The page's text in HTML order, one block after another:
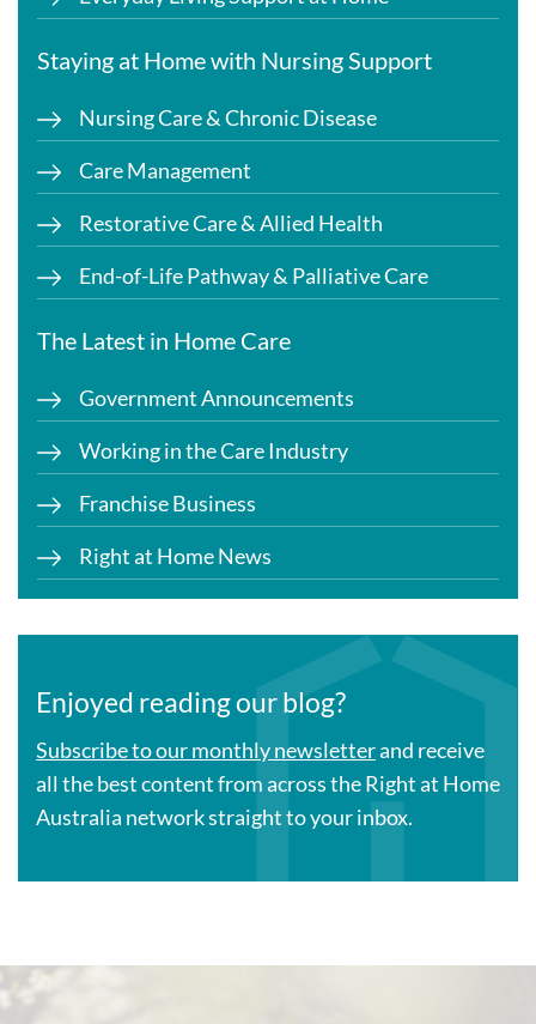
Staying at Home with Nursing Support
Nursing Care & Chronic Disease
Care Management
Restorative Care & Allied Health
End-of-Life Pathway & Palliative Care
The Latest in Home Care
Government Announcements
Working in the Care Industry
Franchise Business
Right at Home News
Enjoyed reading our blog?
Subscribe to our monthly newsletterand receive
all the best content from across the Right at Home
Australia network straight to your inbox.